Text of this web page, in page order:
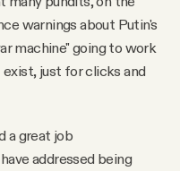
warnings about Putin's
machine" going to work
just for clicks and
a great job
addressed being